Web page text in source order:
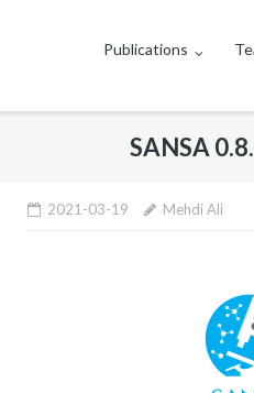
Publications
SANSA
2021-03-19 Mehdi Ali